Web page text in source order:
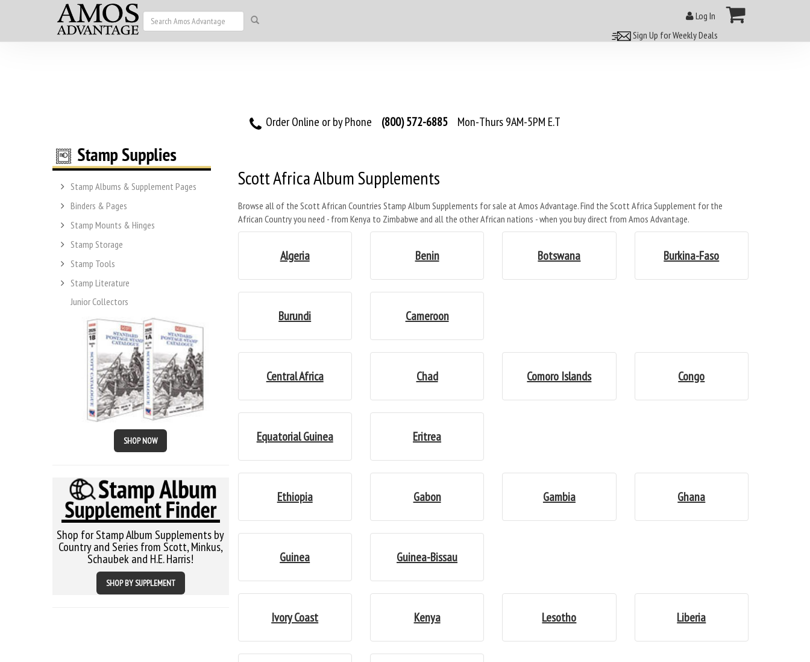
Log In
Sign Up for Weekly Deals
Order Online or by Phone (800) 572-6885 Mon-Thurs 9AM-5PM E.T
Stamp Albums & Supplement Pages
Binders & Pages
Stamp Mounts & Hinges
Stamp Storage
Stamp Tools
Stamp Literature
Junior Collectors
SHOP NOW
Shop for Stamp Album Supplements by
Country and Series from Scott, Minkus,
Schaubek and H.E. Harris!
SHOP BY SUPPLEMENT
Scott Africa Album Supplements
Browse all of the Scott African Countries Stamp Album Supplements for sale at Amos Advantage. Find the Scott Africa Supplement for the
African Country you need - from Kenya to Zimbabwe and all the other African nations - when you buy direct from Amos Advantage.
Algeria Benin Botswana Burkina-Faso
Burundi Cameroon
Central Africa Chad Comoro Islands Congo
Equatorial Guinea Eritrea
Ethiopia Gabon Gambia Ghana
Guinea Guinea-Bissau
Ivory Coast Kenya Lesotho Liberia